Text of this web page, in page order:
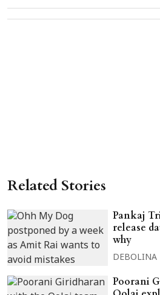
Related Stories
Pankaj
release
why
DEBOLINA
Poorani